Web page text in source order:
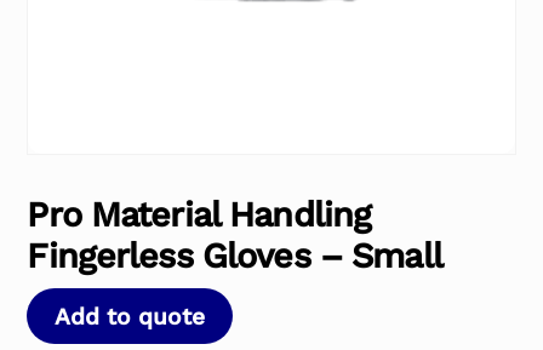
Pro Material Handling
Fingerless Gloves – Small
Add to quote